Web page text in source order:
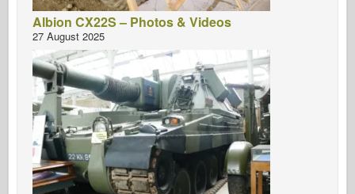
Albion CX22S – Photos & Videos
27 August 2025